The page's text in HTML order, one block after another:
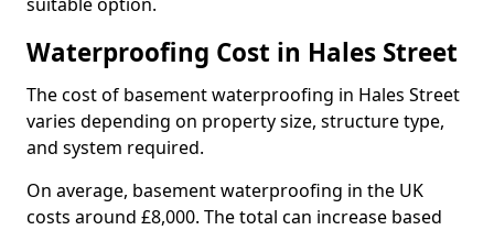
Waterproofing Cost in Hales Street
The cost of basement waterproofing in Hales Street
varies depending on property size, structure type,
and system required.
On average, basement waterproofing in the UK
costs around £8,000. The total can increase based